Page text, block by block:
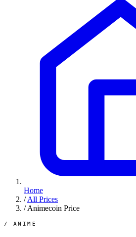
Home
/ All Prices
/ Animecoin Price
/ ANIME